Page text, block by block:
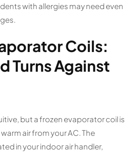
with allergies may need even
Coils:
Turns Against
but a frozen evaporator coil is
air from your AC. The
in your indoor air handler,